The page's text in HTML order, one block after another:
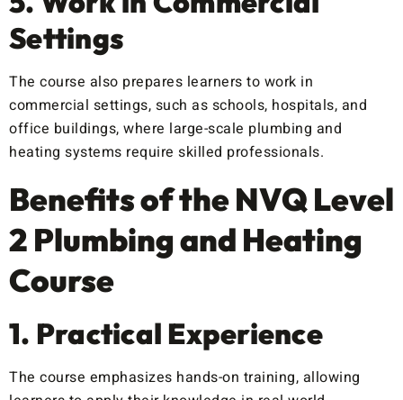
Settings
The course also prepares learners to work in
commercial settings, such as schools, hospitals, and
office buildings, where large-scale plumbing and
heating systems require skilled professionals.
Benefits of the NVQ Level
2 Plumbing and Heating
Course
1. Practical Experience
The course emphasizes hands-on training, allowing